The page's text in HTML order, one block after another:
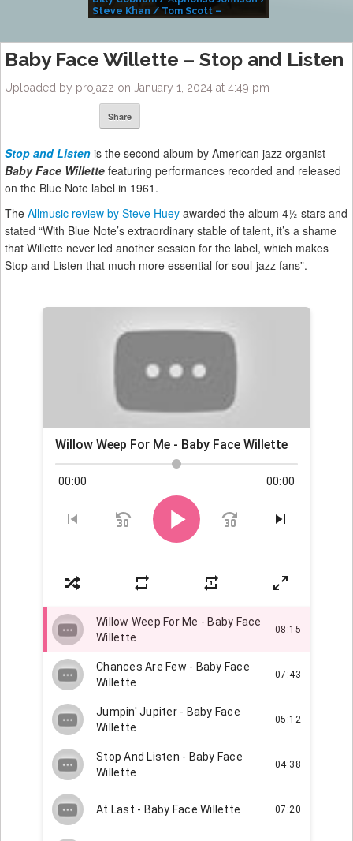
Steve Khan / Tom Scott –
Baby Face Willette – Stop and Listen
Uploaded by projazz on January 1, 2024 at 4:49 pm
Share
Stop and Listen is the second album by American jazz organist
Baby Face Willette featuring performances recorded and released
on the Blue Note label in 1961.
The Allmusic review by Steve Huey awarded the album 4½ stars and
stated “With Blue Note’s extraordinary stable of talent, it’s a shame
that Willette never led another session for the label, which makes
Stop and Listen that much more essential for soul-jazz fans”.